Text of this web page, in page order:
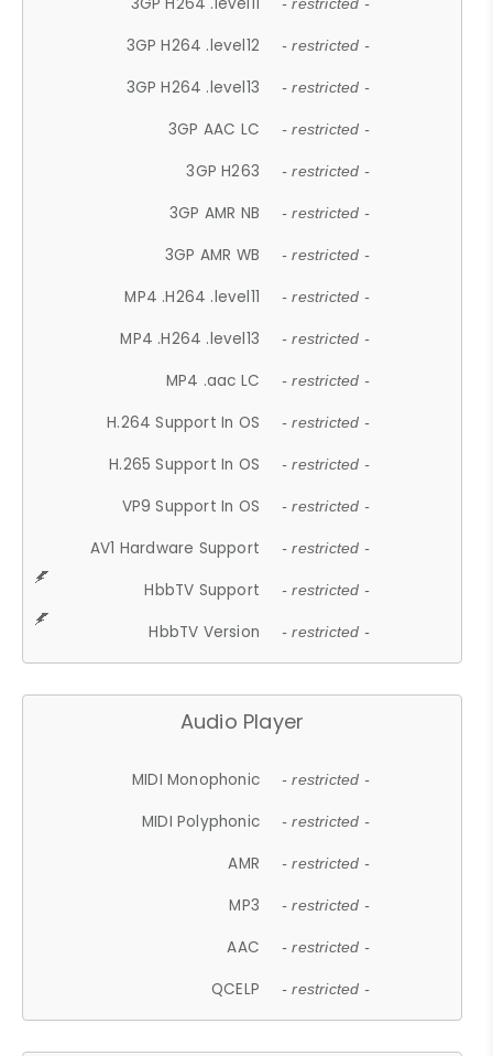
- restricted -
3GP H264 .level12 - restricted -
3GP H264 .level13 - restricted -
3GP AAC LC - restricted -
3GP H263 - restricted -
3GP AMR NB - restricted -
3GP AMR WB - restricted -
MP4 .H264 .level11 - restricted -
MP4 .H264 .level13 - restricted -
MP4 .aac LC - restricted -
H.264 Support In OS - restricted -
H.265 Support In OS - restricted -
VP9 Support In OS - restricted -
AV1 Hardware Support - restricted -
HbbTV Support - restricted -
HbbTV Version - restricted -
Audio Player
MIDI Monophonic - restricted -
MIDI Polyphonic - restricted -
AMR - restricted -
MP3 - restricted -
AAC - restricted -
QCELP - restricted -